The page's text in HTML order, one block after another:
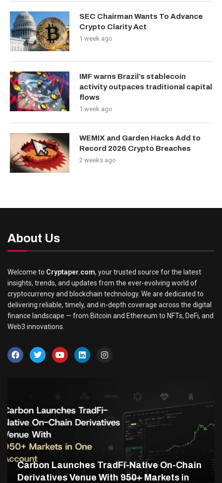
SEC Chairman Wants To Advance
Crypto Clarity Act
1 week ago
IMF warns Brazil’s stablecoin
activity outpaces traditional capital
flows
1 week ago
WEMIX and Garden Hacks Add to
Record 2026 Crypto Breaches
2 weeks ago
About Us
Welcome to Cryptaper.com, your trusted source for the latest
insights, trends, and updates from the ever-evolving world of
cryptocurrency and blockchain technology. We are dedicated to
delivering reliable, timely, and in-depth coverage across the digital
finance landscape — from Bitcoin and Ethereum to NFTs, DeFi, and
Web3 innovations.
Carbon Launches TradFi-Native On-Chain
Derivatives Venue With 950+ Markets in